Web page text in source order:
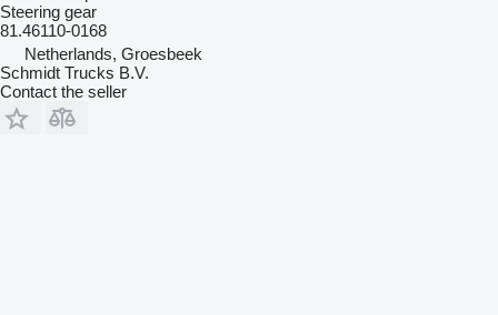
Steering gear
81.46110-0168
Netherlands, Groesbeek
Schmidt Trucks B.V.
Contact the seller